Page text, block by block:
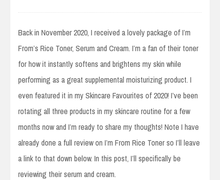
Back in November 2020, I received a lovely package of I’m
From’s Rice Toner, Serum and Cream. I’m a fan of their toner
for how it instantly softens and brightens my skin while
performing as a great supplemental moisturizing product. I
even featured it in my Skincare Favourites of 2020! I’ve been
rotating all three products in my skincare routine for a few
months now and I’m ready to share my thoughts! Note I have
already done a full review on I’m From Rice Toner so I’ll leave
a link to that down below. In this post, I’ll specifically be
reviewing their serum and cream.